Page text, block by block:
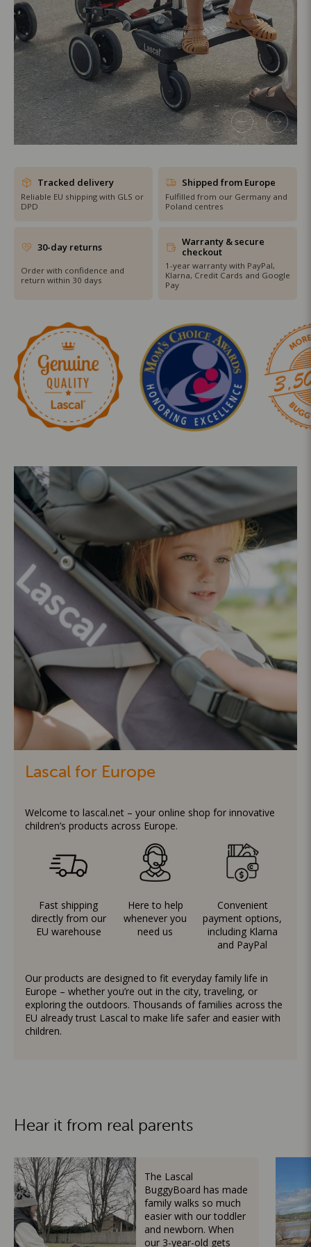
SHOP THE SALE
Tracked delivery
Reliable EU shipping with GLS or
DPD
Shipped from Europe
Fulfilled from our Germany and
Poland centres
30-day returns
Order with confidence and
return within 30 days
Warranty & secure
checkout
1-year warranty with PayPal,
Klarna, Credit Cards and Google
Pay
Lascal for Europe
Welcome to lascal.net – your online shop for innovative
children’s products across Europe.
Fast shipping
directly from our
EU warehouse
Here to help
whenever you
need us
Convenient
payment options,
including Klarna
and PayPal
Our products are designed to fit everyday family life in
Europe – whether you’re out in the city, traveling, or
exploring the outdoors. Thousands of families across the
EU already trust Lascal to make life safer and easier with
children.
Hear it from real parents
The Lascal
BuggyBoard has made
family walks so much
easier with our toddler
and newborn. When
our 3-year-old gets